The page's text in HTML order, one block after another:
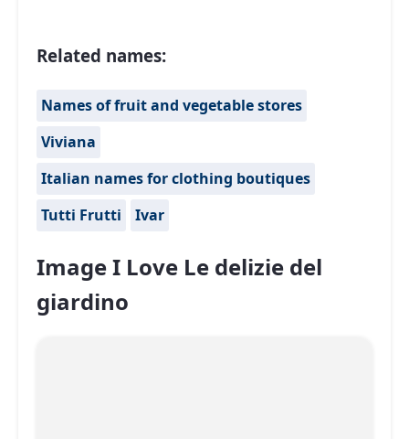
Related names:
Names of fruit and vegetable stores
Viviana
Italian names for clothing boutiques
Tutti Frutti
Ivar
Image I Love Le delizie del
giardino